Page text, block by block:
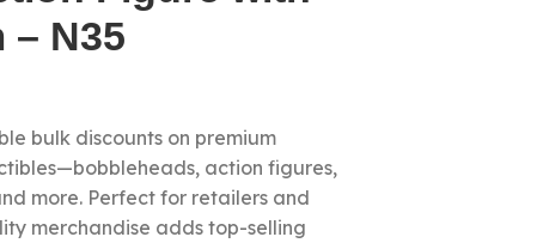
– N35
bulk discounts on premium
action figures,
more. Perfect for retailers and
merchandise adds top-selling